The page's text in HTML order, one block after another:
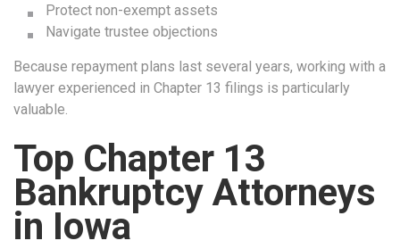
Protect non-exempt assets
Navigate trustee objections
Because repayment plans last several years, working with a
lawyer experienced in Chapter 13 filings is particularly
valuable.
Top Chapter 13
Bankruptcy Attorneys
in Iowa